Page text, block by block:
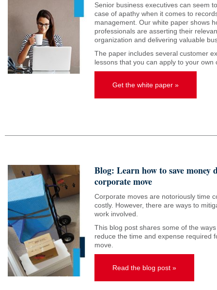
Senior business executives can seem
case of apathy when it comes to
management. Our white paper shows
professionals are asserting their
organization and delivering valuable
The paper includes several customer
lessons that you can apply to your own
Get the white paper »
Blog: Learn how to save money
corporate move
Corporate moves are notoriously time
costly. However, there are ways to
work involved.
This blog post shares some of the
reduce the time and expense required
move.
Read the blog post »